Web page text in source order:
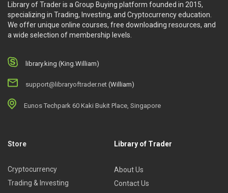
Library of Trader is a Group Buying platform founded in 2015,
specializing in Trading, Investing, and Cryptocurrency education.
We offer unique online courses, free downloading resources, and
a wide selection of membership levels.
library.king (King.William)
support@libraryoftrader.net (William)
Eunos Techpark 60 Kaki Bukit Place, Singapore
Store
Cryptocurrency
Trading & Investing
Library of Trader
About Us
Contact Us